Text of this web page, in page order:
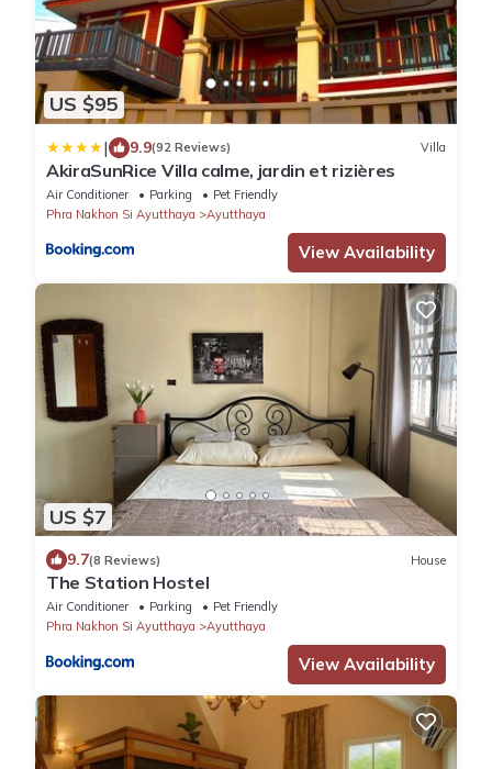
US $95
| 9.9(92 Reviews) Villa
AkiraSunRice Villa calme, jardin et rizières
Air Conditioner Parking
Pet Friendly
Phra Nakhon Si Ayutthaya
Ayutthaya
View Availability
US $7
9.7(8 Reviews) House
The Station Hostel
Air Conditioner Parking
Pet Friendly
Phra Nakhon Si Ayutthaya
Ayutthaya
View Availability